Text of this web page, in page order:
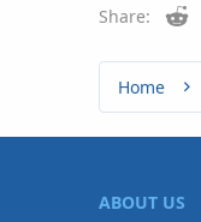
Share:
Home
ABOUT US